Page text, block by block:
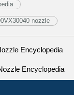
nozzle
Encyclopedia
Encyclopedia